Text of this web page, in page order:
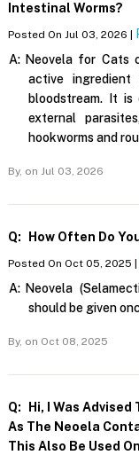
Intestinal Worms?
Posted On Jul 03, 2026 |
A: Neovela for Cats
active
bloodstream. It
external
hookworms and
By, on Jul 03, 2026
Q: How Often Do
Posted On Oct 05, 2025 |
A: Neovela
should be given
By, on Oct 08, 2025
Q:
Hi, I Was
As The Neoela
This Also Be Used